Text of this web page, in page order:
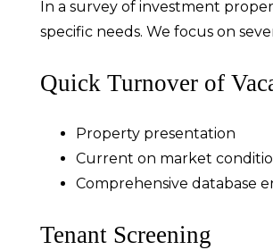
In a survey of investment
specific needs. We focus on
Quick Turnover of
Property presentation
Current on market
Comprehensive database
Tenant Screening